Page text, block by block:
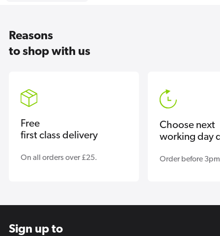
Reasons
to shop with us
Free
first class delivery
On all orders over £25.
Choose next
working day
Order before
Sign up to